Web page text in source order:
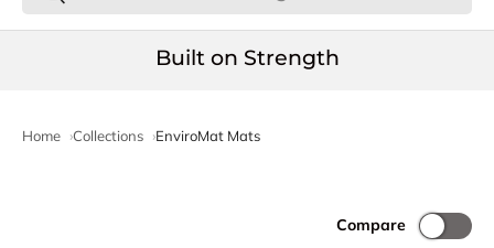
Built on Strength
Home Collections EnviroMat Mats
Compare